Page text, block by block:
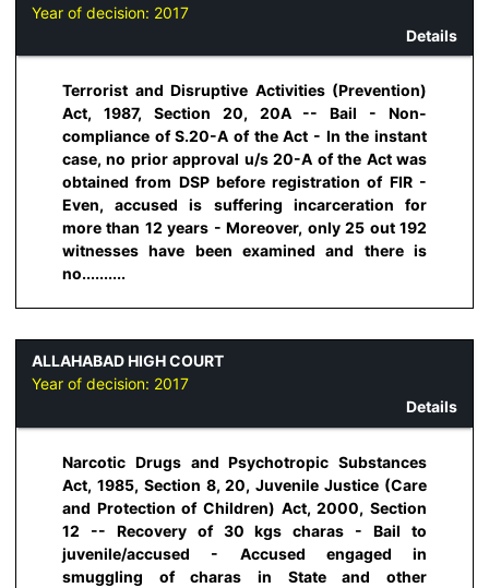
Year of decision: 2017
Details
Terrorist and Disruptive Activities (Prevention)
Act, 1987, Section 20, 20A -- Bail - Non-
compliance of S.20-A of the Act - In the instant
case, no prior approval u/s 20-A of the Act was
obtained from DSP before registration of FIR -
Even, accused is suffering incarceration for
more than 12 years - Moreover, only 25 out 192
witnesses have been examined and there is
no..........
ALLAHABAD HIGH COURT
Year of decision: 2017
Details
Narcotic Drugs and Psychotropic Substances
Act, 1985, Section 8, 20, Juvenile Justice (Care
and Protection of Children) Act, 2000, Section
12 -- Recovery of 30 kgs charas - Bail to
juvenile/accused - Accused engaged in
smuggling of charas in State and other